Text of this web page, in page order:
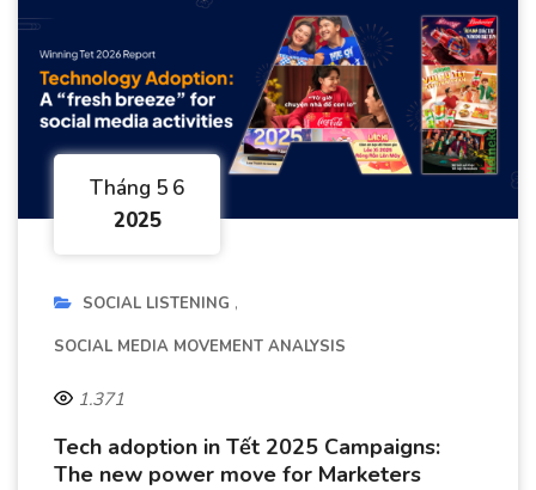
Tháng 5 6
2025
SOCIAL LISTENING
SOCIAL MEDIA MOVEMENT ANALYSIS
1.371
Tech adoption in Tết 2025 Campaigns:
The new power move for Marketers